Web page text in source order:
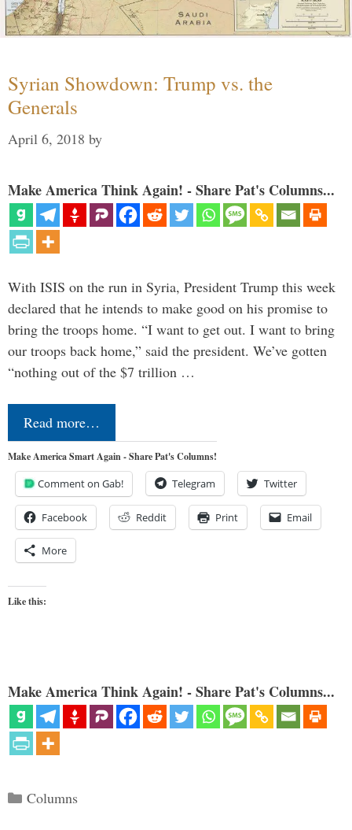
Syrian Showdown: Trump vs. the
Generals
April 6, 2018 by
Make America Think Again! - Share Pat's Columns...
With ISIS on the run in Syria, President Trump this week
declared that he intends to make good on his promise to
bring the troops home. “I want to get out. I want to bring
our troops back home,” said the president. We’ve gotten
“nothing out of the $7 trillion …
Read more…
Make America Smart Again - Share Pat's Columns!
Comment on Gab! Telegram Twitter
Facebook Reddit Print Email
More
Like this:
Make America Think Again! - Share Pat's Columns...
Categories
Columns